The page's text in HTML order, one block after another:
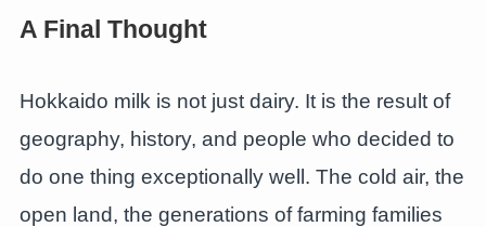
A Final Thought
Hokkaido milk is not just dairy. It is the result of
geography, history, and people who decided to
do one thing exceptionally well. The cold air, the
open land, the generations of farming families